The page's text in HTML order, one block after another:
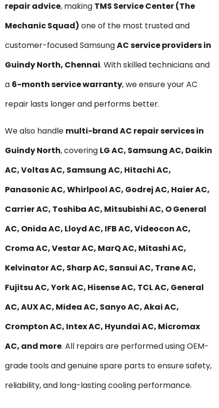
repair advice, making TMS Service Center (The
Mechanic Squad) one of the most trusted and
customer-focused SamsungAC service providers in
Guindy North, Chennai. With skilled technicians and
a 6-month service warranty, we ensure your AC
repair lasts longer and performs better.
We also handle multi-brand AC repair services in
Guindy North, covering LG AC, Samsung AC, Daikin
AC, Voltas AC, Samsung AC, Hitachi AC,
Panasonic AC, Whirlpool AC, Godrej AC, Haier AC,
Carrier AC, Toshiba AC, Mitsubishi AC, O General
AC, Onida AC, Lloyd AC, IFB AC, Videocon AC,
Croma AC, Vestar AC, MarQ AC, Mitashi AC,
Kelvinator AC, Sharp AC, Sansui AC, Trane AC,
Fujitsu AC, York AC, Hisense AC, TCL AC, General
AC, AUX AC, Midea AC, Sanyo AC, Akai AC,
Crompton AC, Intex AC, Hyundai AC, Micromax
AC, and more. All repairs are performed using OEM-
grade tools and genuine spare parts to ensure safety,
reliability, and long-lasting cooling performance.